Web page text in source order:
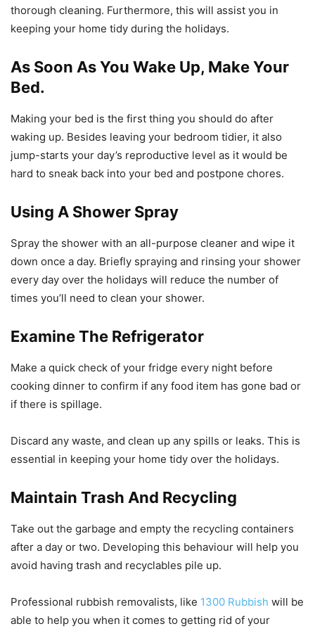
thorough cleaning. Furthermore, this will assist you in
keeping your home tidy during the holidays.
As Soon As You Wake Up, Make Your
Bed.
Making your bed is the first thing you should do after
waking up. Besides leaving your bedroom tidier, it also
jump-starts your day’s reproductive level as it would be
hard to sneak back into your bed and postpone chores.
Using A Shower Spray
Spray the shower with an all-purpose cleaner and wipe it
down once a day. Briefly spraying and rinsing your shower
every day over the holidays will reduce the number of
times you’ll need to clean your shower.
Examine The Refrigerator
Make a quick check of your fridge every night before
cooking dinner to confirm if any food item has gone bad or
if there is spillage.
Discard any waste, and clean up any spills or leaks. This is
essential in keeping your home tidy over the holidays.
Maintain Trash And Recycling
Take out the garbage and empty the recycling containers
after a day or two. Developing this behaviour will help you
avoid having trash and recyclables pile up.
Professional rubbish removalists, like 1300 Rubbish will be
able to help you when it comes to getting rid of your